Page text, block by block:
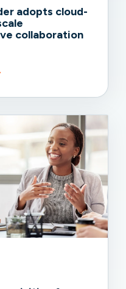
adopts cloud-
collaboration